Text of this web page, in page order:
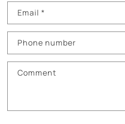
Email *
Phone number
Comment